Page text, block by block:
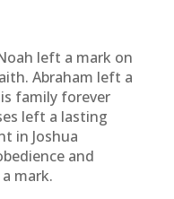
left a mark on
Abraham left a
family forever
left a lasting
in Joshua
and
mark.